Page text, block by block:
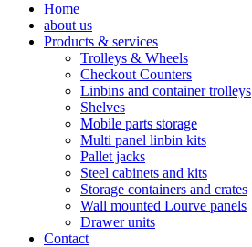
Home
about us
Products & services
Trolleys & Wheels
Checkout Counters
Linbins and container trolleys
Shelves
Mobile parts storage
Multi panel linbin kits
Pallet jacks
Steel cabinets and kits
Storage containers and crates
Wall mounted Lourve panels
Drawer units
Contact